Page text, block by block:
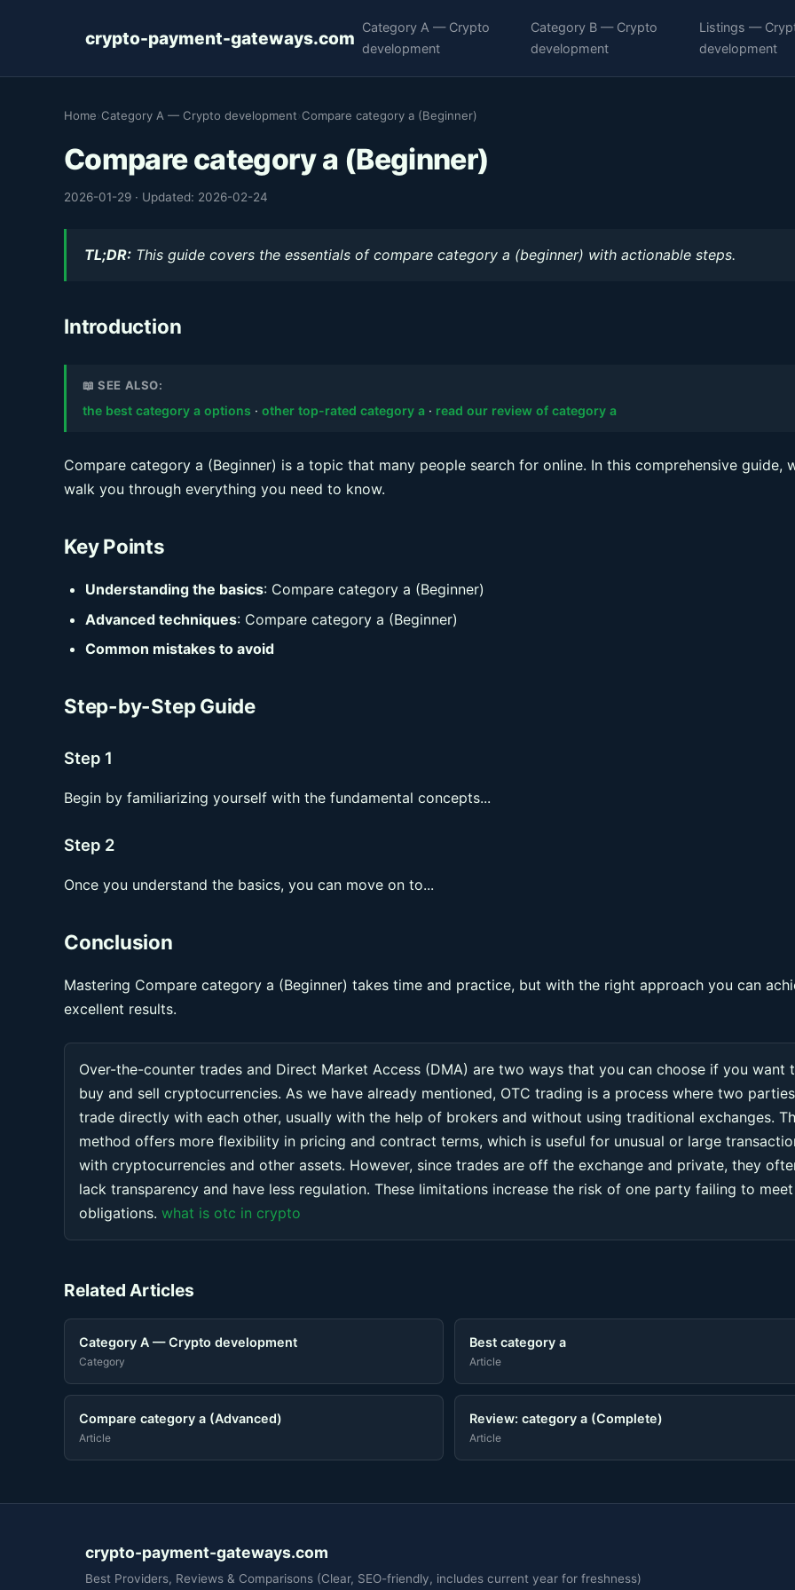
crypto-payment-gateways.com
Category A — Crypto
development
Category B — Crypto
development
Listings —
development
Home Category A — Crypto development Compare category a (Beginner)
Compare category a (Beginner)
2026-01-29 · Updated: 2026-02-24
TL;DR: This guide covers the essentials of compare category a (beginner) with actionable steps.
Introduction
📖 SEE ALSO:
the best category a options ·other top-rated category a · read our review of category a
Compare category a (Beginner) is a topic that many people search for online. In this comprehensive guide,
walk you through everything you need to know.
Key Points
Understanding the basics: Compare category a (Beginner)
Advanced techniques: Compare category a (Beginner)
Common mistakes to avoid
Step-by-Step Guide
Step 1
Begin by familiarizing yourself with the fundamental concepts...
Step 2
Once you understand the basics, you can move on to...
Conclusion
Mastering Compare category a (Beginner) takes time and practice, but with the right approach you can
excellent results.
Over-the-counter trades and Direct Market Access (DMA) are two ways that you can choose if you want
buy and sell cryptocurrencies. As we have already mentioned, OTC trading is a process where two parties
trade directly with each other, usually with the help of brokers and without using traditional exchanges.
method offers more flexibility in pricing and contract terms, which is useful for unusual or large
with cryptocurrencies and other assets. However, since trades are off the exchange and private, they
lack transparency and have less regulation. These limitations increase the risk of one party failing to
obligations. what is otc in crypto
Related Articles
Category A — Crypto development
Category
Best category a
Article
Compare category a (Advanced)
Article
Review: category a (Complete)
Article
crypto-payment-gateways.com
Best Providers, Reviews & Comparisons (Clear, SEO-friendly, includes current year for freshness)